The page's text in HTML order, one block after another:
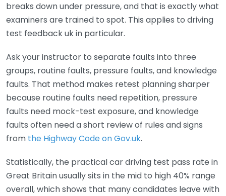
breaks down under pressure, and that is exactly what
examiners are trained to spot. This applies to driving
test feedback uk in particular.
Ask your instructor to separate faults into three
groups, routine faults, pressure faults, and knowledge
faults. That method makes retest planning sharper
because routine faults need repetition, pressure
faults need mock-test exposure, and knowledge
faults often need a short review of rules and signs
from the Highway Code on Gov.uk.
Statistically, the practical car driving test pass rate in
Great Britain usually sits in the mid to high 40% range
overall, which shows that many candidates leave with